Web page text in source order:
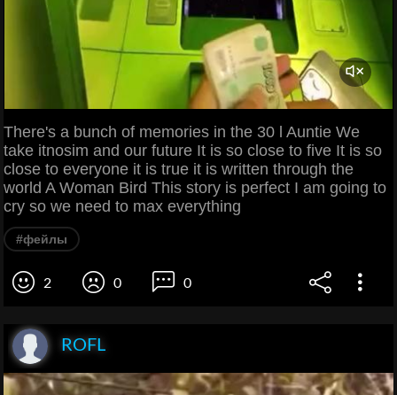
There's a bunch of memories in the 30 l Auntie We
take itnosim and our future It is so close to five It is so
close to everyone it is true it is written through the
world A Woman Bird This story is perfect I am going to
cry so we need to max everything
#фейлы
2 0 0
ROFL